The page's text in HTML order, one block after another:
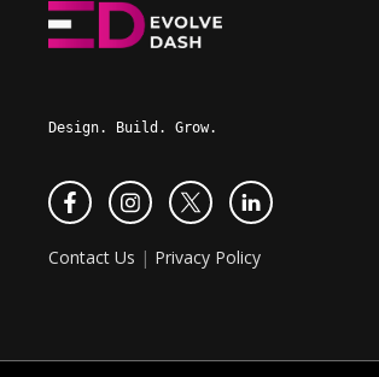
Design. Build. Grow.
Contact Us | Privacy Policy